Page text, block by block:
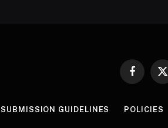
Facebook
X
SUBMISSION GUIDELINES POLICIES